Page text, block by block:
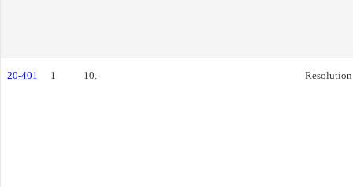
20-401 1 10. Resolution